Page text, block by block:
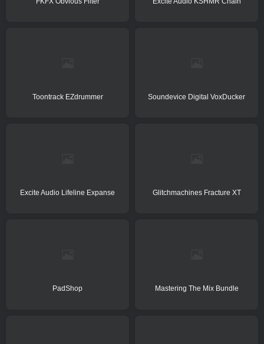
Toontrack EZdrummer Soundevice Digital VoxDucker
Excite Audio Lifeline Expanse Glitchmachines Fracture XT
PadShop Mastering The Mix Bundle